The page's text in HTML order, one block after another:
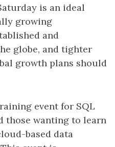
is an ideal
growing
and
globe, and tighter
growth plans should
event for SQL
those wanting to learn
based data